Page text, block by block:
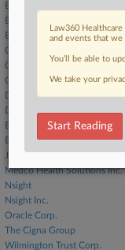
BDO LLP
BDO USA LLP
Biogen Inc.
Catalent Inc.
Cencora Inc.
CVS Health Corp.
Ducera Partners LLC
Dundon Advisers LLC
Ernst & Young LLP
Express Scripts Holding Co.
Jabil Inc.
Medco Health Solutions Inc.
Nsight
Nsight Inc.
Oracle Corp.
The Cigna Group
Wilmington Trust Corp.
Law360
and events that
You’ll be able to
We take your
Start Reading